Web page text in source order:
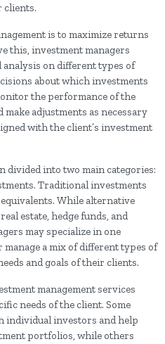
clients.
is to maximize returns
this, investment managers
analysis on different types of
about which investments
the performance of the
adjustments as necessary
with the client’s investment
divided into two main categories:
Traditional investments
While alternative
estate, hedge funds, and
may specialize in one
a mix of different types of
and goals of their clients.
management services
needs of the client. Some
individual investors and help
portfolios, while others